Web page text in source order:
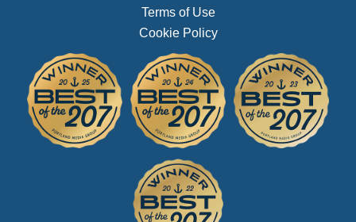
Terms of Use
Cookie Policy